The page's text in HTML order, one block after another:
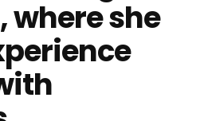
where she